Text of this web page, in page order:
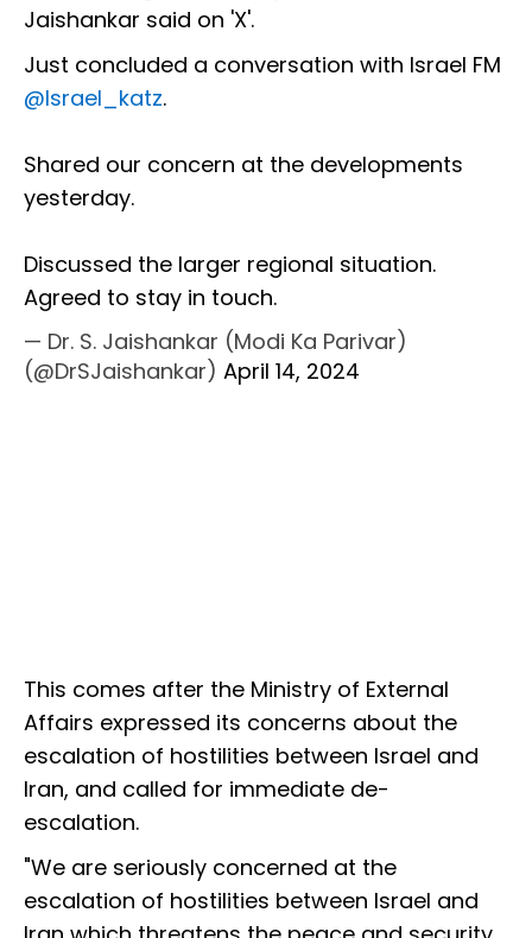
Jaishankar said on 'X'.
Just concluded a conversation with Israel FM
@Israel_katz.
Shared our concern at the developments
yesterday.
Discussed the larger regional situation.
Agreed to stay in touch.
— Dr. S. Jaishankar (Modi Ka Parivar)
(@DrSJaishankar) April 14, 2024
This comes after the Ministry of External
Affairs expressed its concerns about the
escalation of hostilities between Israel and
Iran, and called for immediate de-
escalation.
"We are seriously concerned at the
escalation of hostilities between Israel and